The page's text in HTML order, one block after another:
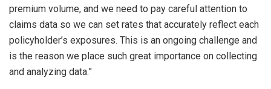
premium volume, and we need to pay careful attention to
claims data so we can set rates that accurately reflect each
policyholder’s exposures. This is an ongoing challenge and
is the reason we place such great importance on collecting
and analyzing data.”